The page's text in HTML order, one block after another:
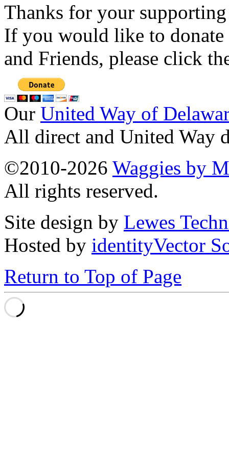
Thanks for your
If you would like to
and Friends, please click
Our United Way of
All direct and United Way
©2010-2026 Waggies by
All rights reserved.
Site design by Lewes
Hosted by identityVector
Return to Top of Page